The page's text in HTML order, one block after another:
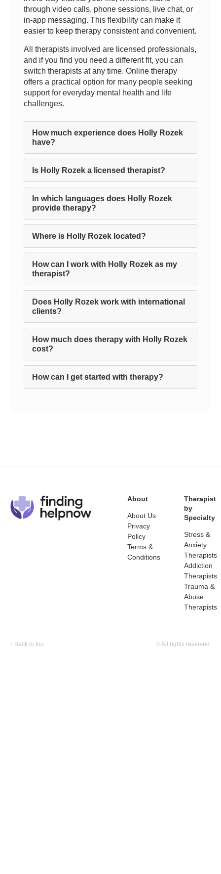
through video calls, phone sessions, live chat, or
in-app messaging. This flexibility can make it
easier to keep therapy consistent and convenient.
All therapists involved are licensed professionals,
and if you find you need a different fit, you can
switch therapists at any time. Online therapy
offers a practical option for many people seeking
support for everyday mental health and life
challenges.
How much experience does Holly Rozek
have?
Is Holly Rozek a licensed therapist?
In which languages does Holly Rozek
provide therapy?
Where is Holly Rozek located?
How can I work with Holly Rozek as my
therapist?
Does Holly Rozek work with international
clients?
How much does therapy with Holly Rozek
cost?
How can I get started with therapy?
About
About Us
Privacy
Policy
Terms &
Conditions
Therapist
by
Specialty
Stress &
Anxiety
Therapists
Addiction
Therapists
Trauma &
Abuse
Therapists
↑ Back to top © All rights reserved.